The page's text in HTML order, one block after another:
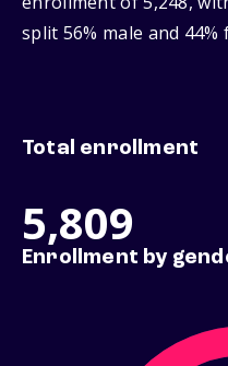
split 56% male and 44%
Total enrollment
5,809
Enrollment by